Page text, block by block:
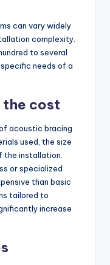
can vary widely
complexity.
to several
needs of a
the cost
acoustic bracing
used, the size
the installation.
or specialized
than basic
tailored to
increase